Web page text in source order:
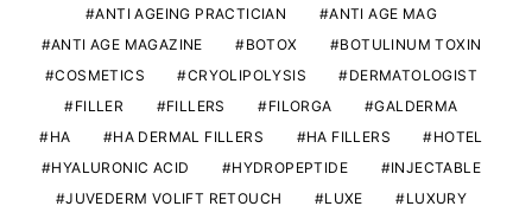
ANTI AGEING PRACTICIAN
ANTI AGE MAG
ANTI AGE MAGAZINE
BOTOX
BOTULINUM TOXIN
COSMETICS
CRYOLIPOLYSIS
DERMATOLOGIST
FILLER
FILLERS FILORGA
GALDERMA
HA
HA DERMAL FILLERS HA FILLERS
HOTEL
HYALURONIC ACID
HYDROPEPTIDE
INJECTABLE
JUVEDERM VOLIFT RETOUCH
LUXE
LUXURY